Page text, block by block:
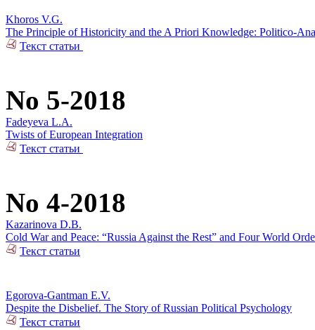
Khoros V.G.
The Principle of Historicity and the A Priori Knowledge: Politico-
Текст статьи
No 5-2018
Fadeyeva L.A.
Twists of European Integration
Текст статьи
No 4-2018
Kazarinova D.B.
Cold War and Peace: “Russia Against the Rest” and Four World
Текст статьи
Egorova-Gantman E.V.
Despite the Disbelief. The Story of Russian Political Psychology
Текст статьи